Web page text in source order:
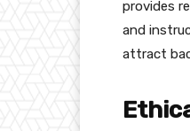
provides
and
attract